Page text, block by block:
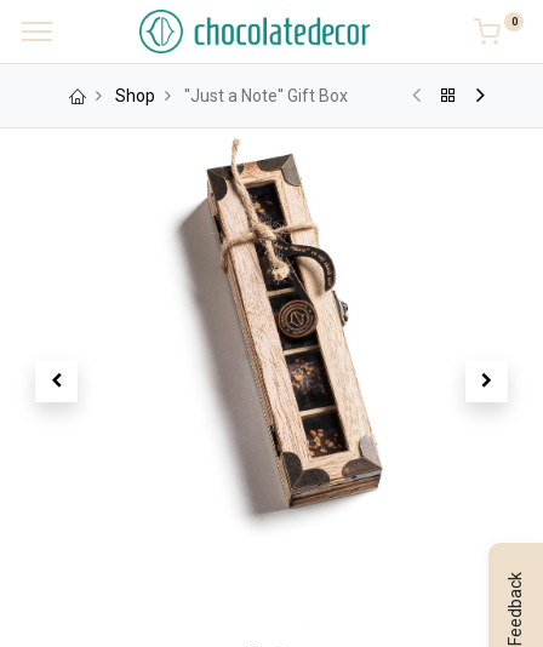
0
Shop ''Just a Note'' Gift Box
Feedback